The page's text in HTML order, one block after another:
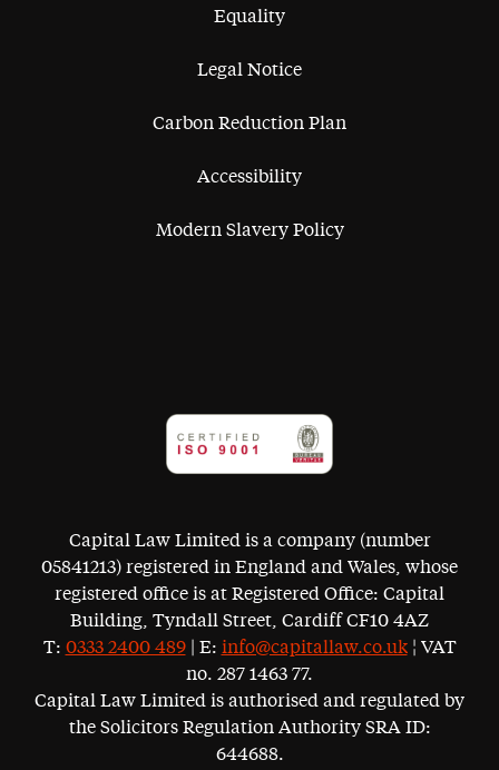
Equality
Legal Notice
Carbon Reduction Plan
Accessibility
Modern Slavery Policy
Capital Law Limited is a company (number
05841213) registered in England and Wales, whose
registered office is at Registered Office: Capital
Building, Tyndall Street, Cardiff CF10 4AZ
T: 0333 2400 489| E: info@capitallaw.co.uk¦ VAT
no. 287 1463 77.
Capital Law Limited is authorised and regulated by
the Solicitors Regulation Authority SRA ID:
644688.